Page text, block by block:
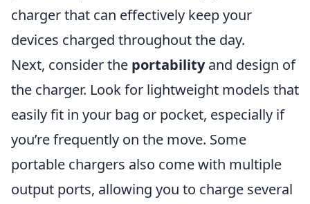
charger that can effectively keep your
devices charged throughout the day.
Next, consider the portabilityand design of
the charger. Look for lightweight models that
easily fit in your bag or pocket, especially if
you’re frequently on the move. Some
portable chargers also come with multiple
output ports, allowing you to charge several